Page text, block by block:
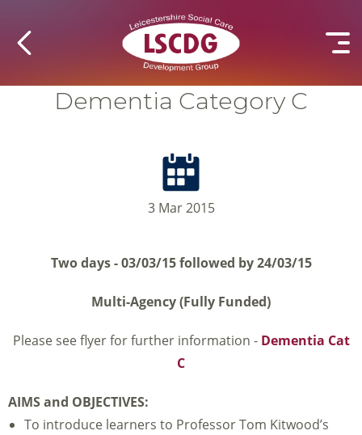
Dementia Category C
3 Mar 2015
Two days - 03/03/15 followed by 24/03/15
Multi-Agency (Fully Funded)
Please see flyer for further information - Dementia Cat
C
AIMS and OBJECTIVES:
To introduce learners to Professor Tom Kitwood’s